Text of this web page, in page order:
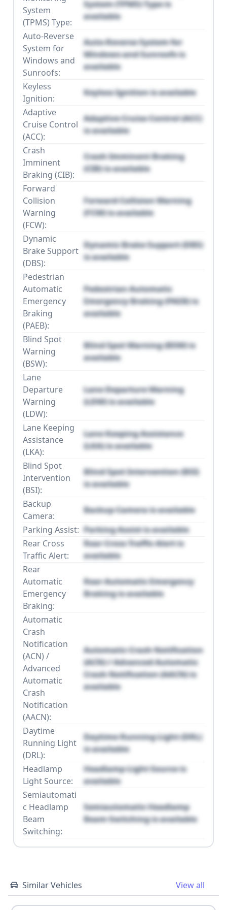
System
(TPMS) Type:
System (TPMS) Type is
available
Auto-Reverse
System for
Windows and
Sunroofs:
Auto-Reverse System for
Windows and Sunroofs is
available
Keyless
Ignition:
Keyless Ignition is available
Adaptive
Cruise Control
(ACC):
Adaptive Cruise Control (ACC)
is available
Crash
Imminent
Braking (CIB):
Crash Imminent Braking
(CIB) is available
Forward
Collision
Warning
(FCW):
Forward Collision Warning
(FCW) is available
Dynamic
Brake Support
(DBS):
Dynamic Brake Support (DBS)
is available
Pedestrian
Automatic
Emergency
Braking
(PAEB):
Pedestrian Automatic
Emergency Braking (PAEB) is
available
Blind Spot
Warning
(BSW):
Blind Spot Warning (BSW) is
available
Lane
Departure
Warning
(LDW):
Lane Departure Warning
(LDW) is available
Lane Keeping
Assistance
(LKA):
Lane Keeping Assistance
(LKA) is available
Blind Spot
Intervention
(BSI):
Blind Spot Intervention (BSI)
is available
Backup
Camera:
Backup Camera is available
Parking Assist: Parking Assist is available
Rear Cross
Traffic Alert:
Rear Cross Traffic Alert is
available
Rear
Automatic
Emergency
Braking:
Rear Automatic Emergency
Braking is available
Automatic
Crash
Notification
(ACN) /
Advanced
Automatic
Crash
Notification
(AACN):
Automatic Crash Notification
(ACN) / Advanced Automatic
Crash Notification (AACN) is
available
Daytime
Running Light
(DRL):
Daytime Running Light (DRL)
is available
Headlamp
Light Source:
Headlamp Light Source is
available
Semiautomati
c Headlamp
Beam
Switching:
Semiautomatic Headlamp
Beam Switching is available
Similar Vehicles View all